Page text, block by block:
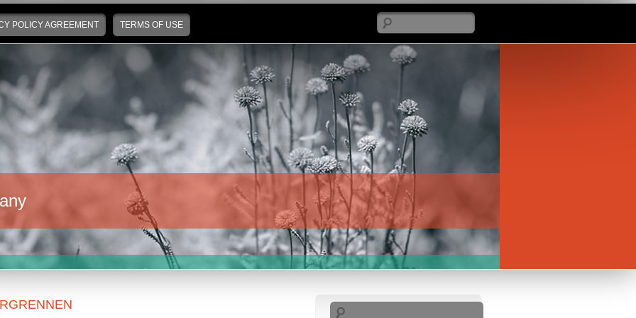
POLICY AGREEMENT TERMS OF USE
Search
Search